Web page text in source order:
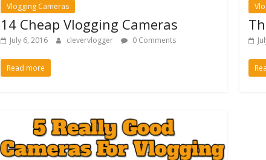
Vlogging Cameras
14 Cheap Vlogging Cameras
July 6, 2016 clevervlogger 0 Comments
Read more